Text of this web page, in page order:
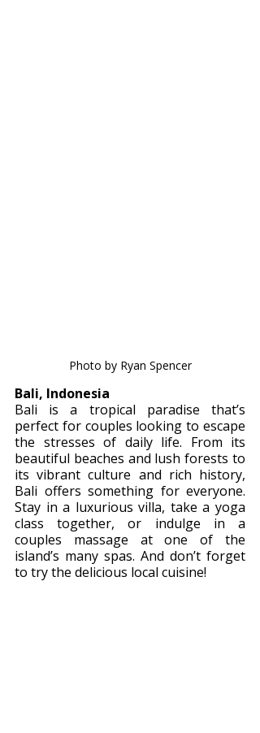
Photo by Ryan Spencer
Bali, Indonesia
Bali is a tropical paradise that’s
perfect for couples looking to escape
the stresses of daily life. From its
beautiful beaches and lush forests to
its vibrant culture and rich history,
Bali offers something for everyone.
Stay in a luxurious villa, take a yoga
class together, or indulge in a
couples massage at one of the
island’s many spas. And don’t forget
to try the delicious local cuisine!